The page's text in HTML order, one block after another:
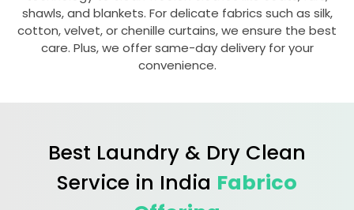
shawls, and blankets. For delicate fabrics such as silk,
cotton, velvet, or chenille curtains, we ensure the best
care. Plus, we offer same-day delivery for your
convenience.
Best Laundry & Dry Clean
Service in India Fabrico